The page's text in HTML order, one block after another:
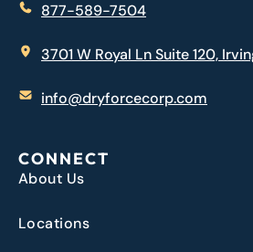
877-589-7504
3701 W Royal Ln Suite 120,
info@dryforcecorp.com
CONNECT
About Us
Locations